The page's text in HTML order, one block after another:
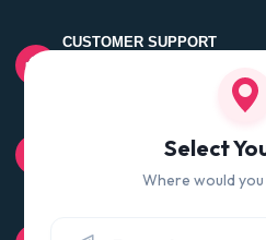
CUSTOMER SUPPORT
100% QUALITY CHECK
Quality tested products from
Select
Where would